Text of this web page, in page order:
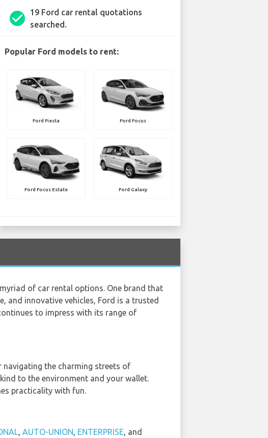
check_circle
19 Ford car rental quotations
searched.
Popular Ford models to rent:
Ford Fiesta Ford Focus
Ford Focus Estate Ford Galaxy
of car rental options. One brand that
innovative vehicles, Ford is a trusted
to impress with its range of
the charming streets of
to the environment and your wallet.
practicality with fun.
, AUTO-UNION, ENTERPRISE, and